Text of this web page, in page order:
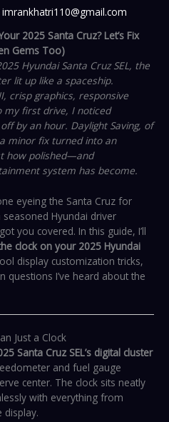
imrankhatri110@gmail.com
2025 Santa Cruz? Let’s Fix
Gems Too)
Hyundai Santa Cruz SEL, the
lit up like a spaceship.
crisp graphics, responsive
my first drive, I noticed
by an hour. Daylight Saving, of
minor fix turned into an
how polished—and
system has become.
eyeing the Santa Cruz for
Hyundai driver
you covered. In this guide, I’ll
clock on your 2025 Hyundai
display customization tricks,
I’ve heard about the
Just a Clock
Santa Cruz SEL’s digital cluster
and fuel gauge
center. The clock sits neatly
with everything from
display.